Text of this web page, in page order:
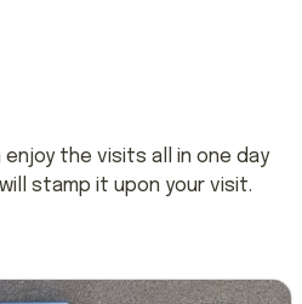
the visits all in one day
stamp it upon your visit.